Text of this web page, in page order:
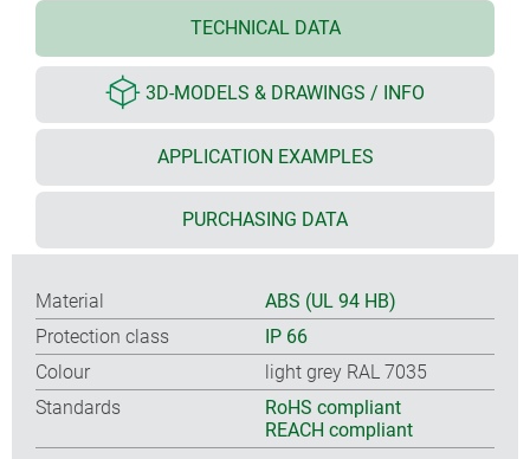
TECHNICAL DATA
3D-MODELS & DRAWINGS / INFO
APPLICATION EXAMPLES
PURCHASING DATA
Material
ABS (UL 94 HB)
Protection class
IP 66
Colour
light grey RAL 7035
Standards
RoHS compliant
REACH compliant